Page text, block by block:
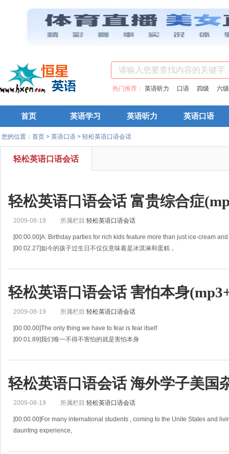
热门推荐： 英语听力 口语 四级 六级
首页 英语学习 英语听力 英语口语
您的位置： 首页 > 英语口语 > 轻松英语口语会话
轻松英语口语会话
轻松英语口语会话 富贵综合症
2009-08-19 所属栏目:轻松英语口语会话
[00:00.00]A: Birthday parties for rich kids feature more than just ice-cream
[00:02.27]如今的孩子过生日不仅仅意味着是冰淇淋和蛋糕，
轻松英语口语会话 害怕本身
2009-08-19 所属栏目:轻松英语口语会话
[00:00.00]The only thing we have to fear is fear itself
[00:01.89]我们唯一不得不害怕的就是害怕本身
轻松英语口语会话 海外学子美国
2009-08-19 所属栏目:轻松英语口语会话
[00:00.00]For many international students , coming to the Unite States and
daunting experience,